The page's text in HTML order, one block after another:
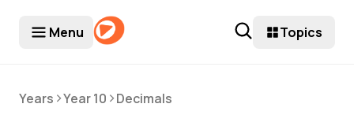
Menu Topics
Years >Year 10 >Decimals